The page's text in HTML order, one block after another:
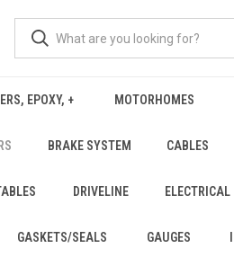
EPOXY, + MOTORHOMES
BRAKE SYSTEM CABLES
DRIVELINE ELECTRICAL
GASKETS/SEALS GAUGES